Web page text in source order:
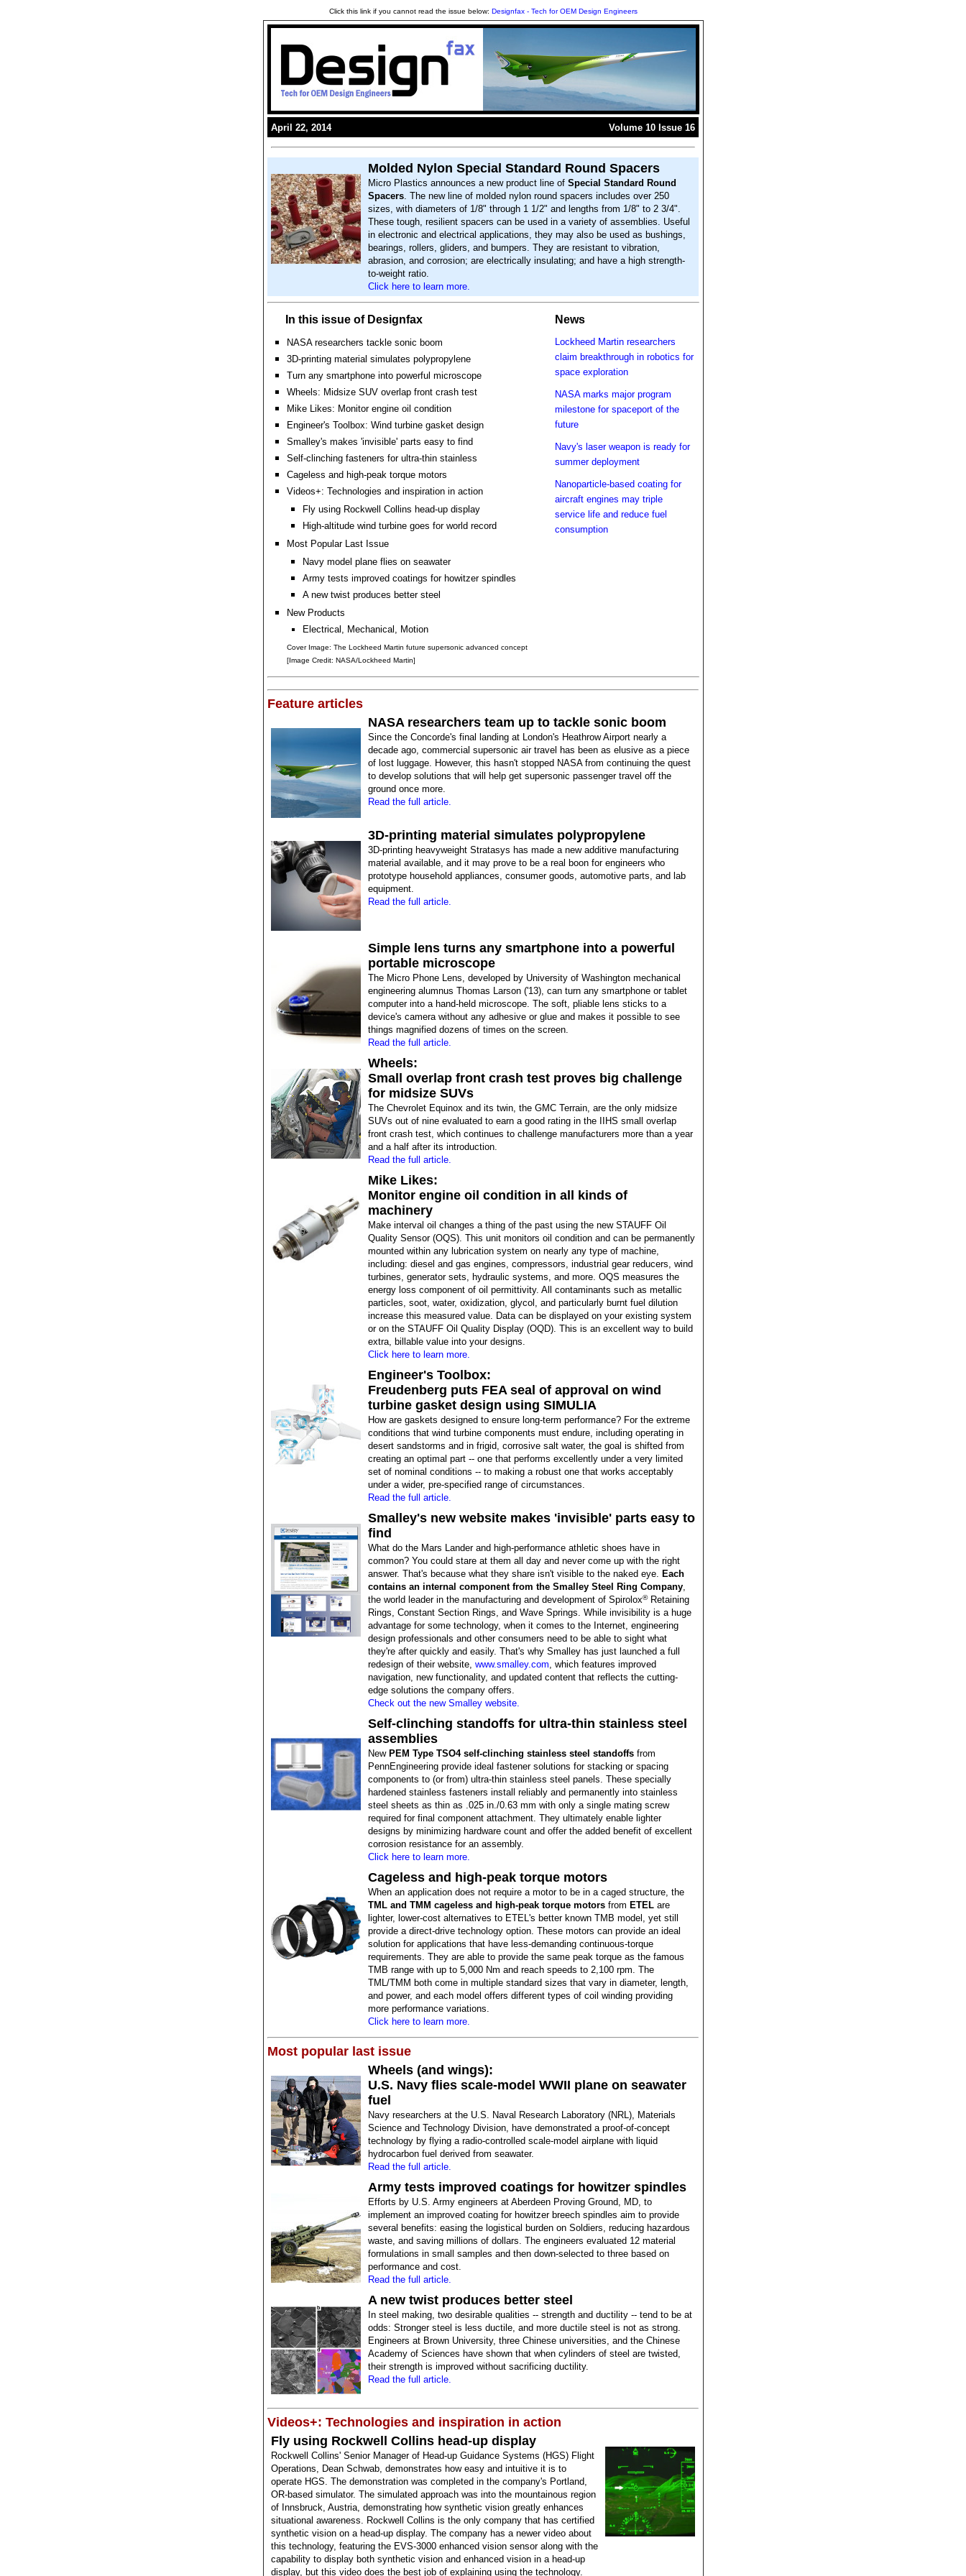
Click this link if you cannot read the issue below: Designfax - Tech for OEM Design Engineers
April 22, 2014 Volume 10 Issue 16
Molded Nylon Special Standard Round Spacers
Micro Plastics announces a new product line of Special Standard Round
Spacers. The new line of molded nylon round spacers includes over 250
sizes, with diameters of 1/8" through 1 1/2" and lengths from 1/8" to 2 3/4".
These tough, resilient spacers can be used in a variety of assemblies. Useful
in electronic and electrical applications, they may also be used as bushings,
bearings, rollers, gliders, and bumpers. They are resistant to vibration,
abrasion, and corrosion; are electrically insulating; and have a high strength-
to-weight ratio.
Click here to learn more.
In this issue of Designfax
NASA researchers tackle sonic boom
3D-printing material simulates polypropylene
Turn any smartphone into powerful microscope
Wheels: Midsize SUV overlap front crash test
Mike Likes: Monitor engine oil condition
Engineer's Toolbox: Wind turbine gasket design
Smalley's makes 'invisible' parts easy to find
Self-clinching fasteners for ultra-thin stainless
Cageless and high-peak torque motors
Videos+: Technologies and inspiration in action
Fly using Rockwell Collins head-up display
High-altitude wind turbine goes for world record
Most Popular Last Issue
Navy model plane flies on seawater
Army tests improved coatings for howitzer spindles
A new twist produces better steel
New Products
Electrical, Mechanical, Motion
Cover Image: The Lockheed Martin future supersonic advanced concept
[Image Credit: NASA/Lockheed Martin]
News
Lockheed Martin researchers
claim breakthrough in robotics for
space exploration
NASA marks major program
milestone for spaceport of the
future
Navy's laser weapon is ready for
summer deployment
Nanoparticle-based coating for
aircraft engines may triple
service life and reduce fuel
consumption
Feature articles
NASA researchers team up to tackle sonic boom
Since the Concorde's final landing at London's Heathrow Airport nearly a
decade ago, commercial supersonic air travel has been as elusive as a piece
of lost luggage. However, this hasn't stopped NASA from continuing the quest
to develop solutions that will help get supersonic passenger travel off the
ground once more.
Read the full article.
3D-printing material simulates polypropylene
3D-printing heavyweight Stratasys has made a new additive manufacturing
material available, and it may prove to be a real boon for engineers who
prototype household appliances, consumer goods, automotive parts, and lab
equipment.
Read the full article.
Simple lens turns any smartphone into a powerful
portable microscope
The Micro Phone Lens, developed by University of Washington mechanical
engineering alumnus Thomas Larson ('13), can turn any smartphone or tablet
computer into a hand-held microscope. The soft, pliable lens sticks to a
device's camera without any adhesive or glue and makes it possible to see
things magnified dozens of times on the screen.
Read the full article.
Wheels:
Small overlap front crash test proves big challenge
for midsize SUVs
The Chevrolet Equinox and its twin, the GMC Terrain, are the only midsize
SUVs out of nine evaluated to earn a good rating in the IIHS small overlap
front crash test, which continues to challenge manufacturers more than a year
and a half after its introduction.
Read the full article.
Mike Likes:
Monitor engine oil condition in all kinds of
machinery
Make interval oil changes a thing of the past using the new STAUFF Oil
Quality Sensor (OQS). This unit monitors oil condition and can be permanently
mounted within any lubrication system on nearly any type of machine,
including: diesel and gas engines, compressors, industrial gear reducers, wind
turbines, generator sets, hydraulic systems, and more. OQS measures the
energy loss component of oil permittivity. All contaminants such as metallic
particles, soot, water, oxidization, glycol, and particularly burnt fuel dilution
increase this measured value. Data can be displayed on your existing system
or on the STAUFF Oil Quality Display (OQD). This is an excellent way to build
extra, billable value into your designs.
Click here to learn more.
Engineer's Toolbox:
Freudenberg puts FEA seal of approval on wind
turbine gasket design using SIMULIA
How are gaskets designed to ensure long-term performance? For the extreme
conditions that wind turbine components must endure, including operating in
desert sandstorms and in frigid, corrosive salt water, the goal is shifted from
creating an optimal part -- one that performs excellently under a very limited
set of nominal conditions -- to making a robust one that works acceptably
under a wider, pre-specified range of circumstances.
Read the full article.
Smalley's new website makes 'invisible' parts easy to
find
What do the Mars Lander and high-performance athletic shoes have in
common? You could stare at them all day and never come up with the right
answer. That's because what they share isn't visible to the naked eye. Each
contains an internal component from the Smalley Steel Ring Company,
the world leader in the manufacturing and development of Spirolox®Retaining
Rings, Constant Section Rings, and Wave Springs. While invisibility is a huge
advantage for some technology, when it comes to the Internet, engineering
design professionals and other consumers need to be able to sight what
they're after quickly and easily. That's why Smalley has just launched a full
redesign of their website, www.smalley.com, which features improved
navigation, new functionality, and updated content that reflects the cutting-
edge solutions the company offers.
Check out the new Smalley website.
Self-clinching standoffs for ultra-thin stainless steel
assemblies
New PEM Type TSO4 self-clinching stainless steel standoffs from
PennEngineering provide ideal fastener solutions for stacking or spacing
components to (or from) ultra-thin stainless steel panels. These specially
hardened stainless fasteners install reliably and permanently into stainless
steel sheets as thin as .025 in./0.63 mm with only a single mating screw
required for final component attachment. They ultimately enable lighter
designs by minimizing hardware count and offer the added benefit of excellent
corrosion resistance for an assembly.
Click here to learn more.
Cageless and high-peak torque motors
When an application does not require a motor to be in a caged structure, the
TML and TMM cageless and high-peak torque motors from ETEL are
lighter, lower-cost alternatives to ETEL's better known TMB model, yet still
provide a direct-drive technology option. These motors can provide an ideal
solution for applications that have less-demanding continuous-torque
requirements. They are able to provide the same peak torque as the famous
TMB range with up to 5,000 Nm and reach speeds to 2,100 rpm. The
TML/TMM both come in multiple standard sizes that vary in diameter, length,
and power, and each model offers different types of coil winding providing
more performance variations.
Click here to learn more.
Most popular last issue
Wheels (and wings):
U.S. Navy flies scale-model WWII plane on seawater
fuel
Navy researchers at the U.S. Naval Research Laboratory (NRL), Materials
Science and Technology Division, have demonstrated a proof-of-concept
technology by flying a radio-controlled scale-model airplane with liquid
hydrocarbon fuel derived from seawater.
Read the full article.
Army tests improved coatings for howitzer spindles
Efforts by U.S. Army engineers at Aberdeen Proving Ground, MD, to
implement an improved coating for howitzer breech spindles aim to provide
several benefits: easing the logistical burden on Soldiers, reducing hazardous
waste, and saving millions of dollars. The engineers evaluated 12 material
formulations in small samples and then down-selected to three based on
performance and cost.
Read the full article.
A new twist produces better steel
In steel making, two desirable qualities -- strength and ductility -- tend to be at
odds: Stronger steel is less ductile, and more ductile steel is not as strong.
Engineers at Brown University, three Chinese universities, and the Chinese
Academy of Sciences have shown that when cylinders of steel are twisted,
their strength is improved without sacrificing ductility.
Read the full article.
Videos+: Technologies and inspiration in action
Fly using Rockwell Collins head-up display
Rockwell Collins' Senior Manager of Head-up Guidance Systems (HGS) Flight
Operations, Dean Schwab, demonstrates how easy and intuitive it is to
operate HGS. The demonstration was completed in the company's Portland,
OR-based simulator. The simulated approach was into the mountainous region
of Innsbruck, Austria, demonstrating how synthetic vision greatly enhances
situational awareness. Rockwell Collins is the only company that has certified
synthetic vision on a head-up display. The company has a newer video about
this technology, featuring the EVS-3000 enhanced vision sensor along with the
capability to display both synthetic vision and enhanced vision in a head-up
display, but this video does the best job of explaining using the technology.